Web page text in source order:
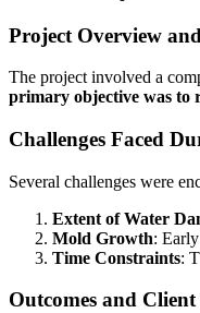
Project Overview
The project involved a
primary objective was to
Challenges Faced
Several challenges were
Extent of Water
Mold Growth:
Time Constraints:
Outcomes and